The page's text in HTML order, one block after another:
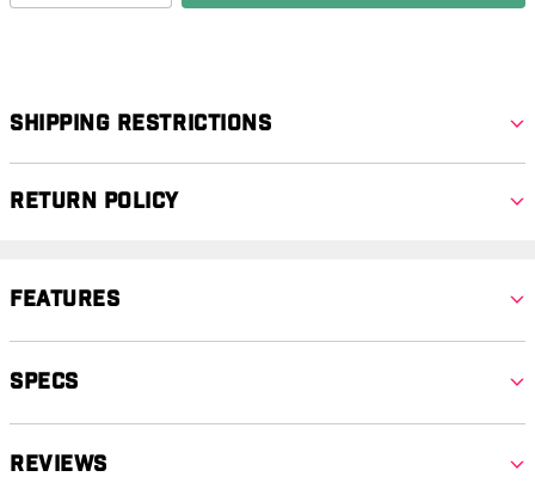
Shipping Restrictions
Return Policy
Features
Specs
Reviews